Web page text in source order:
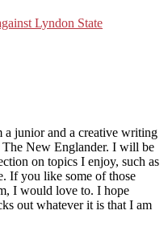
Lyndon State
a junior and a creative writing
New Englander. I will be
on topics I enjoy, such as
If you like some of those
I would love to. I hope
out whatever it is that I am